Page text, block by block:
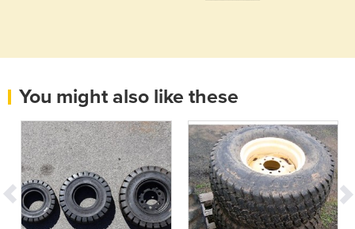
You might also like these